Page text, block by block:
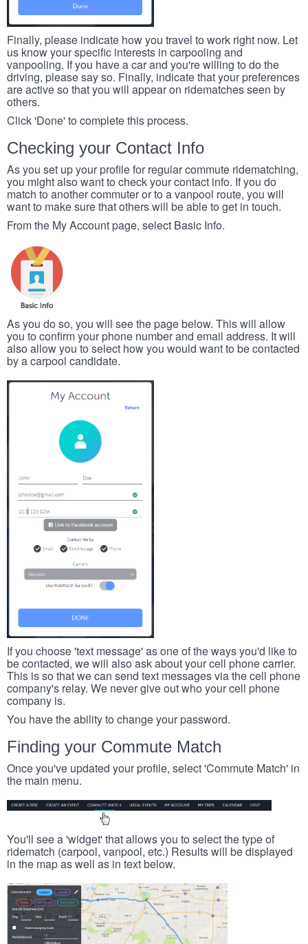
Finally, please indicate how you travel to work right now. Let
us know your specific interests in carpooling and
vanpooling. If you have a car and you're willing to do the
driving, please say so. Finally, indicate that your preferences
are active so that you will appear on ridematches seen by
others.
Click 'Done' to complete this process.
Checking your Contact Info
As you set up your profile for regular commute ridematching,
you might also want to check your contact info. If you do
match to another commuter or to a vanpool route, you will
want to make sure that others will be able to get in touch.
From the My Account page, select Basic Info.
As you do so, you will see the page below. This will allow
you to confirm your phone number and email address. It will
also allow you to select how you would want to be contacted
by a carpool candidate.
If you choose 'text message' as one of the ways you'd like to
be contacted, we will also ask about your cell phone carrier.
This is so that we can send text messages via the cell phone
company's relay. We never give out who your cell phone
company is.
You have the ability to change your password.
Finding your Commute Match
Once you've updated your profile, select 'Commute Match' in
the main menu.
You'll see a 'widget' that allows you to select the type of
ridematch (carpool, vanpool, etc.) Results will be displayed
in the map as well as in text below.